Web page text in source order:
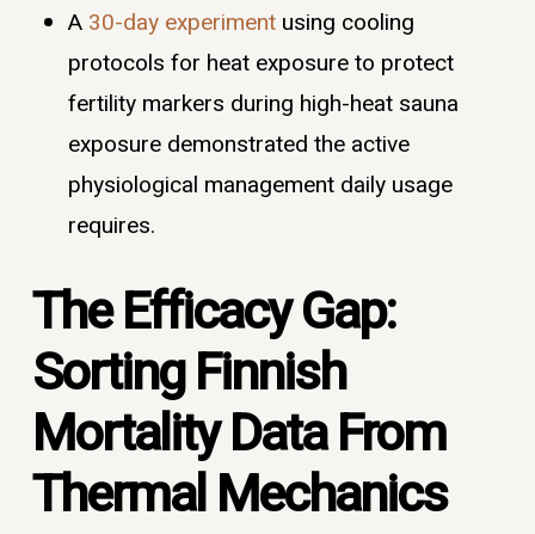
A 30-day experimentusing cooling
protocols for heat exposure to protect
fertility markers during high-heat sauna
exposure demonstrated the active
physiological management daily usage
requires.
The Efficacy Gap:
Sorting Finnish
Mortality Data From
Thermal Mechanics